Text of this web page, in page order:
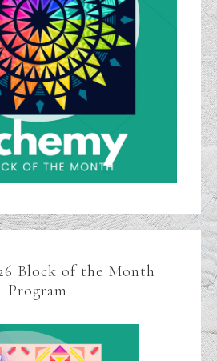
Block of the Month
Program